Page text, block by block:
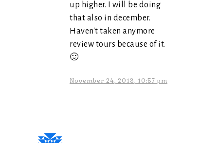
up higher. I will be doing
that also in december.
Haven't taken anymore
review tours because of it.
🙂
November 24, 2013, 10:57 pm